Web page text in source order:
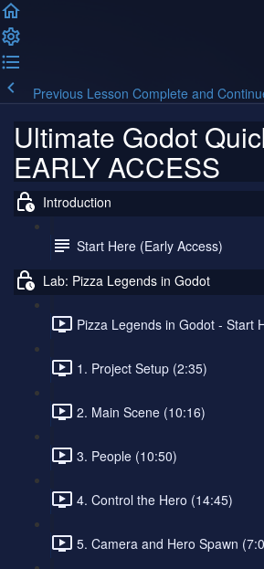
Previous Lesson Complete and
Ultimate Godot
EARLY ACCESS
Introduction
Start Here (Early Access)
Lab: Pizza Legends in Godot
Pizza Legends in Godot - Start
1. Project Setup (2:35)
2. Main Scene (10:16)
3. People (10:50)
4. Control the Hero (14:45)
5. Camera and Hero Spawn